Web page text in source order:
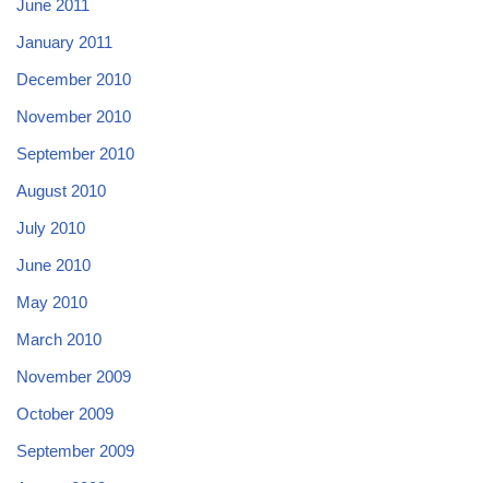
June 2011
January 2011
December 2010
November 2010
September 2010
August 2010
July 2010
June 2010
May 2010
March 2010
November 2009
October 2009
September 2009